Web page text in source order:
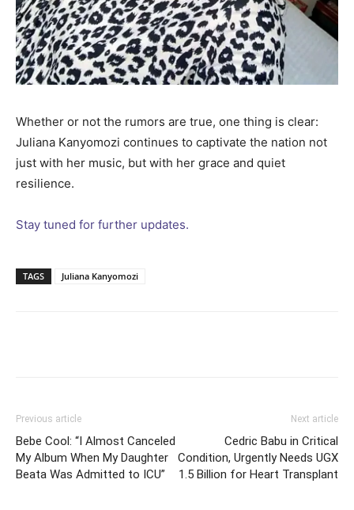
Whether or not the rumors are true, one thing is clear:
Juliana Kanyomozi continues to captivate the nation not
just with her music, but with her grace and quiet
resilience.
Stay tuned for further updates.
TAGS Juliana Kanyomozi
Previous article
Bebe Cool: “I Almost Canceled
My Album When My Daughter
Beata Was Admitted to ICU”
Next article
Cedric Babu in Critical
Condition, Urgently Needs UGX
1.5 Billion for Heart Transplant